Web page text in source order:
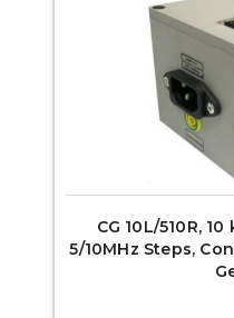
CG 10L/510R,
5/10MHz Steps,